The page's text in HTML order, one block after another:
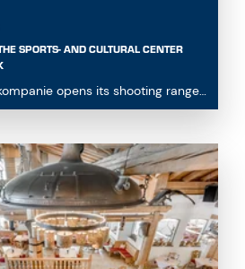
SPORTS- AND CULTURAL CENTER
opens its shooting range
Centre to all guests,...